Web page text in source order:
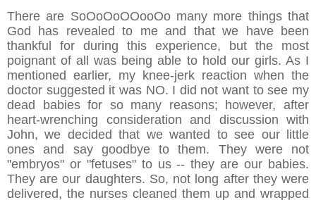
There are SoOoOoOOooOo many more things that
God has revealed to me and that we have been
thankful for during this experience, but the most
poignant of all was being able to hold our girls. As I
mentioned earlier, my knee-jerk reaction when the
doctor suggested it was NO. I did not want to see my
dead babies for so many reasons; however, after
heart-wrenching consideration and discussion with
John, we decided that we wanted to see our little
ones and say goodbye to them. They were not
"embryos" or "fetuses" to us -- they are our babies.
They are our daughters. So, not long after they were
delivered, the nurses cleaned them up and wrapped